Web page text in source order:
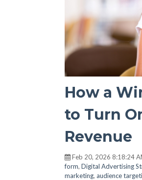
How a
to Turn
Revenue
Feb 20, 2026 8:18:24
form, Digital Advertising
marketing, audience